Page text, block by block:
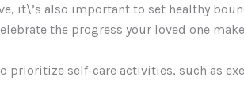
it\’s also important to set healthy
the progress your loved one
prioritize self-care activities, such as